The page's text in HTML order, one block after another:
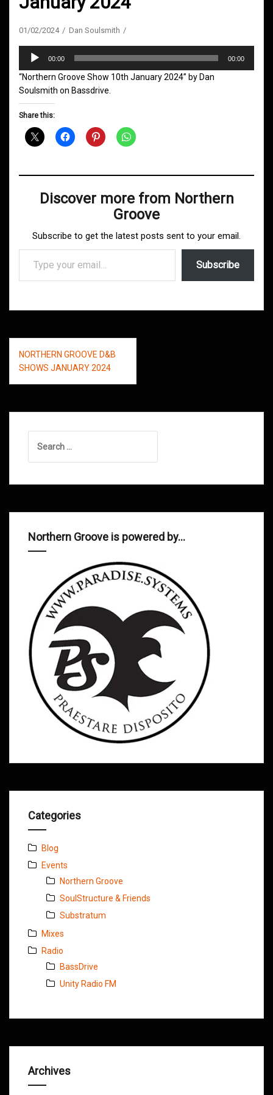
01/02/2024 Dan Soulsmith
Audio
Player
00:00 00:00
“Northern Groove Show 10th January 2024” by Dan
Soulsmith on Bassdrive.
Share this:
Discover more from Northern
Groove
Subscribe to get the latest posts sent to your email.
Type your email…
Subscribe
Post
navigation
NORTHERN GROOVE D&B
SHOWS JANUARY 2024
for:
Northern Groove is powered by…
Categories
Blog
Events
Northern Groove
SoulStructure & Friends
Substratum
Mixes
Radio
BassDrive
Unity Radio FM
Archives